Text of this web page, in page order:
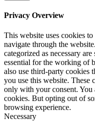
Privacy Overview
This website uses cookies
navigate through the
categorized as necessary
essential for the working of
also use third-party cookies
you use this website.
only with your consent. You
cookies. But opting out of
browsing experience.
Necessary